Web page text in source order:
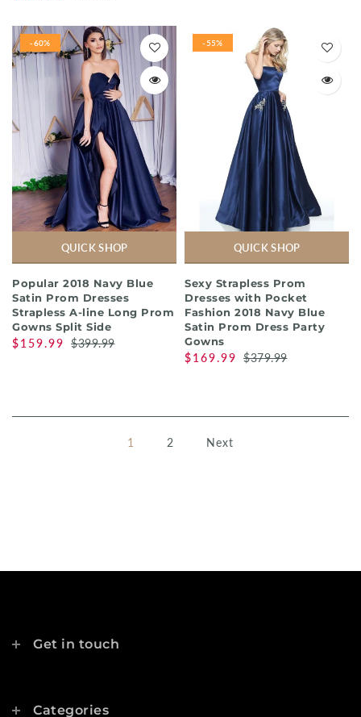
-60%
QUICK SHOP
Popular 2018 Navy Blue
Satin Prom Dresses
Strapless A-line Long Prom
Gowns Split Side
$159.99 $399.99
-55%
QUICK SHOP
Sexy Strapless Prom
Dresses with Pocket
Fashion 2018 Navy Blue
Satin Prom Dress Party
Gowns
$169.99 $379.99
1 2 Next
Get in touch
Categories